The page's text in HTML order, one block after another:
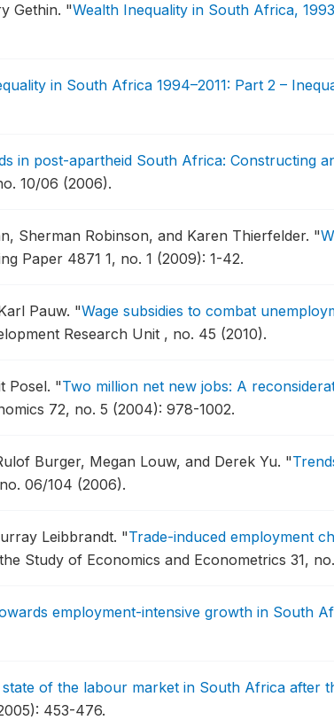
Gethin. "Wealth Inequality in South Africa,
in South Africa 1994–2011: Part 2 –
in post-apartheid South Africa: Constructing
10/06 (2006).
Sherman Robinson, and Karen Thierfelder. "
Paper 4871 1, no. 1 (2009): 1-42.
Pauw. "Wage subsidies to combat
Research Unit , no. 45 (2010).
Posel. "Two million net new jobs: A
72, no. 5 (2004): 978-1002.
Burger, Megan Louw, and Derek Yu. "
06/104 (2006).
Leibbrandt. "Trade-induced employment
Study of Economics and Econometrics 31,
employment-intensive growth in South
state of the labour market in South Africa after
453-476.